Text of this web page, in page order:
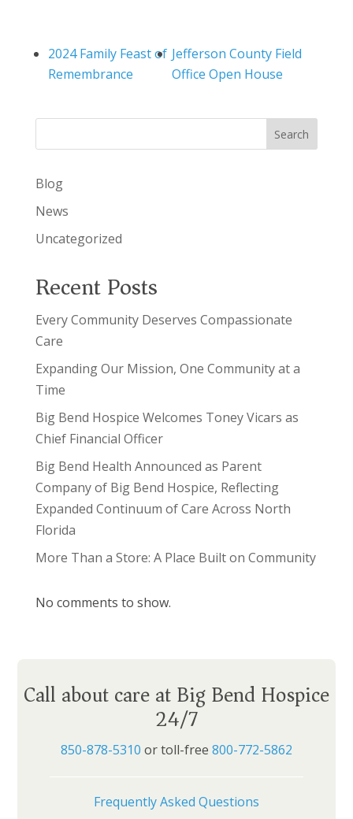
2024 Family Feast of
Remembrance
Jefferson County Field
Office Open House
Search
Blog
News
Uncategorized
Recent Posts
Every Community Deserves Compassionate
Care
Expanding Our Mission, One Community at a
Time
Big Bend Hospice Welcomes Toney Vicars as
Chief Financial Officer
Big Bend Health Announced as Parent
Company of Big Bend Hospice, Reflecting
Expanded Continuum of Care Across North
Florida
More Than a Store: A Place Built on Community
No comments to show.
Call about care at Big Bend Hospice
24/7
850-878-5310 or toll-free 800-772-5862
Frequently Asked Questions